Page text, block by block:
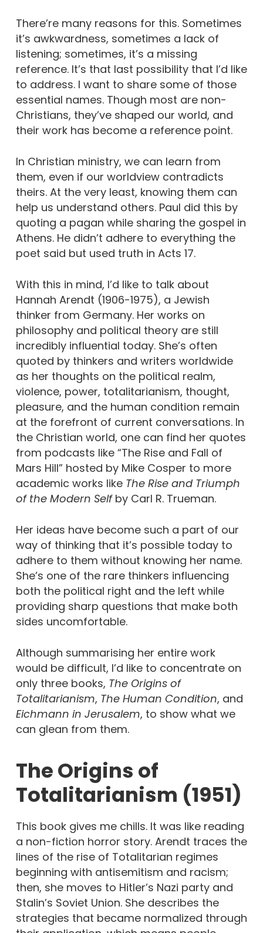
There’re many reasons for this. Sometimes
it’s awkwardness, sometimes a lack of
listening; sometimes, it’s a missing
reference. It’s that last possibility that I’d like
to address. I want to share some of those
essential names. Though most are non-
Christians, they’ve shaped our world, and
their work has become a reference point.
In Christian ministry, we can learn from
them, even if our worldview contradicts
theirs. At the very least, knowing them can
help us understand others. Paul did this by
quoting a pagan while sharing the gospel in
Athens. He didn’t adhere to everything the
poet said but used truth in Acts 17.
With this in mind, I’d like to talk about
Hannah Arendt (1906-1975), a Jewish
thinker from Germany. Her works on
philosophy and political theory are still
incredibly influential today. She’s often
quoted by thinkers and writers worldwide
as her thoughts on the political realm,
violence, power, totalitarianism, thought,
pleasure, and the human condition remain
at the forefront of current conversations. In
the Christian world, one can find her quotes
from podcasts like “The Rise and Fall of
Mars Hill” hosted by Mike Cosper to more
academic works like The Rise and Triumph
of the Modern Selfby Carl R. Trueman.
Her ideas have become such a part of our
way of thinking that it’s possible today to
adhere to them without knowing her name.
She’s one of the rare thinkers influencing
both the political right and the left while
providing sharp questions that make both
sides uncomfortable.
Although summarising her entire work
would be difficult, I’d like to concentrate on
only three books, The Origins of
Totalitarianism, The Human Condition, and
Eichmann in Jerusalem, to show what we
can glean from them.
The Origins of
Totalitarianism (1951)
This book gives me chills. It was like reading
a non-fiction horror story. Arendt traces the
lines of the rise of Totalitarian regimes
beginning with antisemitism and racism;
then, she moves to Hitler’s Nazi party and
Stalin’s Soviet Union. She describes the
strategies that became normalized through